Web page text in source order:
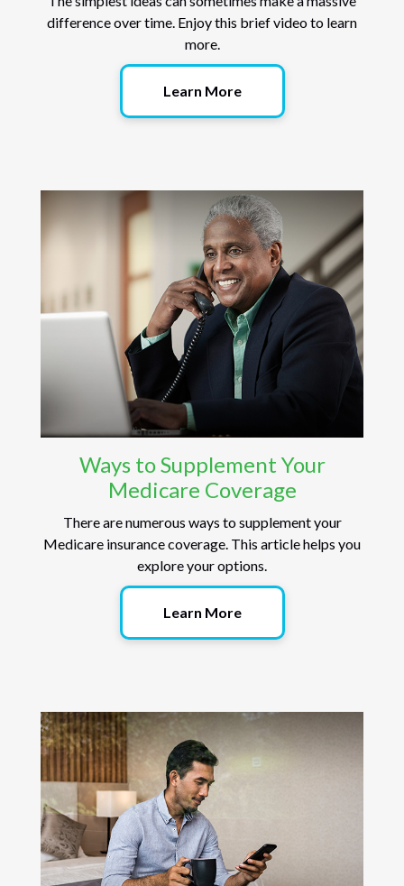
difference over time. Enjoy this brief video to learn
more.
Learn More
Ways to Supplement Your
Medicare Coverage
There are numerous ways to supplement your
Medicare insurance coverage. This article helps you
explore your options.
Learn More